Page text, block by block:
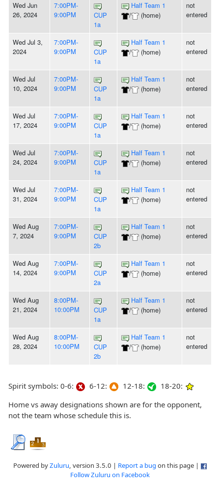
Wed Jun
26, 2024
7:00PM-
9:00PM
CUP
1a
Half Team 1
/
(home)
not
entered
Wed Jul 3,
2024
7:00PM-
9:00PM
CUP
1a
Half Team 1
/
(home)
not
entered
Wed Jul
10, 2024
7:00PM-
9:00PM
CUP
1a
Half Team 1
/
(home)
not
entered
Wed Jul
17, 2024
7:00PM-
9:00PM
CUP
1a
Half Team 1
/
(home)
not
entered
Wed Jul
24, 2024
7:00PM-
9:00PM
CUP
1a
Half Team 1
/
(home)
not
entered
Wed Jul
31, 2024
7:00PM-
9:00PM
CUP
1a
Half Team 1
/
(home)
not
entered
Wed Aug
7, 2024
7:00PM-
9:00PM
CUP
2b
Half Team 1
/
(home)
not
entered
Wed Aug
14, 2024
7:00PM-
9:00PM
CUP
2a
Half Team 1
/
(home)
not
entered
Wed Aug
21, 2024
8:00PM-
10:00PM
CUP
1a
Half Team 1
/
(home)
not
entered
Wed Aug
28, 2024
8:00PM-
10:00PM
CUP
2b
Half Team 1
/
(home)
not
entered
Spirit symbols: 0-6: 6-12: 12-18:
18-20:
Home vs away designations shown are for the opponent,
not the team whose schedule this is.
Powered byZuluru, version 3.5.0 | Report a bug on this page |
Follow Zuluru on Facebook